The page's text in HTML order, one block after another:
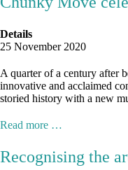
Details
25 November 2020
A quarter of a century after
innovative and acclaimed
storied history with a new
Read more …
Recognising the